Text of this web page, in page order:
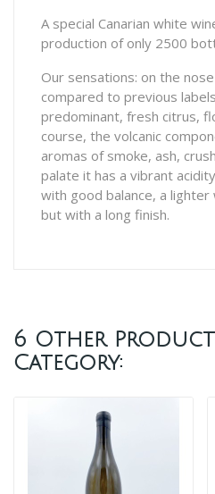
A special Canarian white
production of only 2500
Our sensations: on the
compared to previous
predominant, fresh citrus,
course, the volcanic
aromas of smoke, ash,
palate it has a vibrant
with good balance, a lighter
but with a long finish.
6 Other
Category: